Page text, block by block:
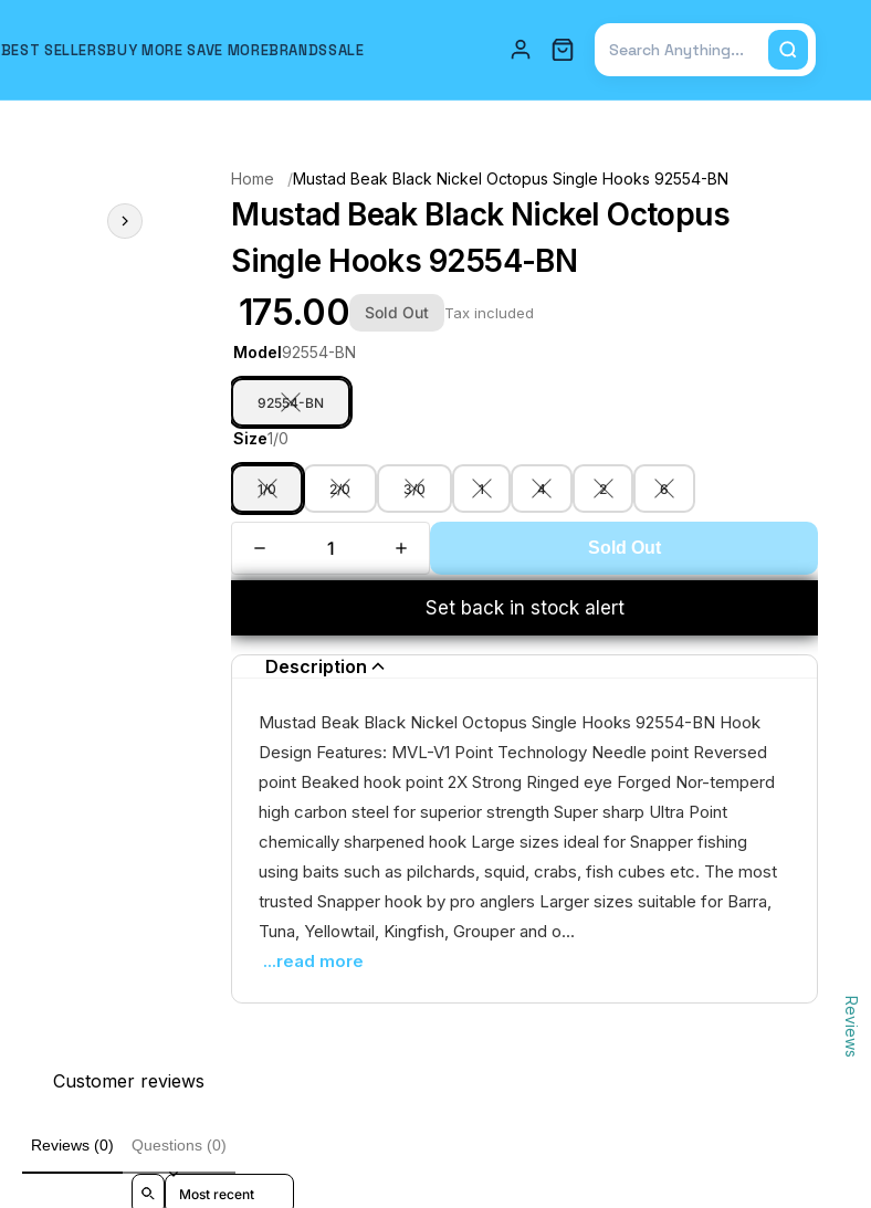
BEST SELLERSBUY MORE SAVE MOREBRANDSSALE
Total items in cart: 0
Home Mustad Beak Black Nickel Octopus Single Hooks 92554-BN
Mustad Beak Black Nickel Octopus
Single Hooks 92554-BN
₹ 175.00 Sold Out Tax included
Model92554-BN
92554-BN
Size1/0
1/0 2/0 3/0 1 4 2 6
Sold Out
Set back in stock alert
Description
Mustad Beak Black Nickel Octopus Single Hooks 92554-BN Hook
Design Features: MVL-V1 Point Technology Needle point Reversed
point Beaked hook point 2X Strong Ringed eye Forged Nor-temperd
high carbon steel for superior strength Super sharp Ultra Point
chemically sharpened hook Large sizes ideal for Snapper fishing
using baits such as pilchards, squid, crabs, fish cubes etc. The most
trusted Snapper hook by pro anglers Larger sizes suitable for Barra,
Tuna, Yellowtail, Kingfish, Grouper and o...
...read more
Customer reviews
Reviews (0) Questions (0)
Sort reviews by
Reviews